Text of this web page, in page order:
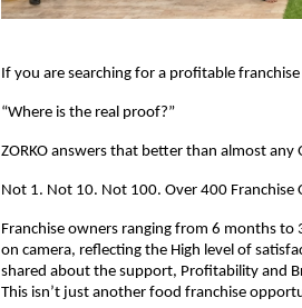
If you are searching for a profitable
“Where is the real proof?”
ZORKO answers that better than almost
Not 1. Not 10. Not 100. Over 400
Franchise owners ranging from 6 months to
on camera, reflecting the High level of
shared about the support, Profitability and
This isn’t just another food franchise